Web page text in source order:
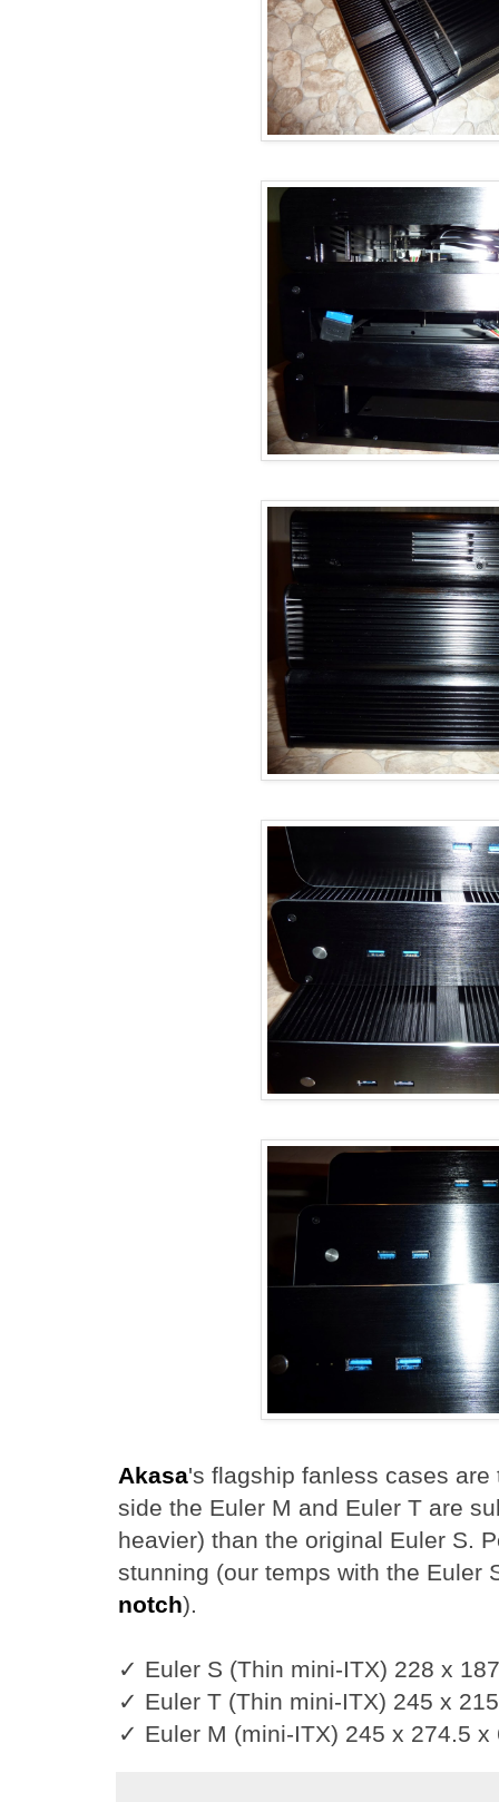
Akasa's flagship fanless cases
side the Euler M and Euler T are
heavier) than the original Euler S.
stunning (our temps with the Euler
notch).
✓ Euler S (Thin mini-ITX) 228 x
✓ Euler T (Thin mini-ITX) 245 x
✓ Euler M (mini-ITX) 245 x 274.5 x